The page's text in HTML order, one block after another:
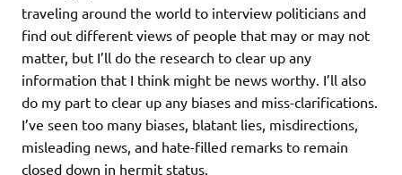
traveling around the world to interview politicians and
find out different views of people that may or may not
matter, but I’ll do the research to clear up any
information that I think might be news worthy. I’ll also
do my part to clear up any biases and miss-clarifications.
I’ve seen too many biases, blatant lies, misdirections,
misleading news, and hate-filled remarks to remain
closed down in hermit status.